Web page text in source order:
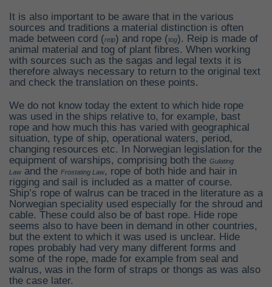
It is also important to be aware that in the various
sources and traditions a material distinction is often
made between cord (reip) and rope (tog). Reip is made of
animal material and tog of plant fibres. When working
with sources such as the sagas and legal texts it is
therefore always necessary to return to the original text
and check the translation on these points.
We do not know today the extent to which hide rope
was used in the ships relative to, for example, bast
rope and how much this has varied with geographical
situation, type of ship, operational waters, period,
changing resources etc. In Norwegian legislation for the
equipment of warships, comprising both the Gulating
Lawand the Frostating Law, rope of both hide and hair in
rigging and sail is included as a matter of course.
Ship’s rope of walrus can be traced in the literature as a
Norwegian speciality used especially for the shroud and
cable. These could also be of bast rope. Hide rope
seems also to have been in demand in other countries,
but the extent to which it was used is unclear. Hide
ropes probably had very many different forms and
some of the rope, made for example from seal and
walrus, was in the form of straps or thongs as was also
the case later.